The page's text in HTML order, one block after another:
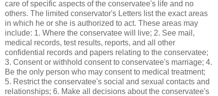
care of specific aspects of the conservatee's life and no
others. The limited conservator's Letters list the exact areas
in which he or she is authorized to act. These areas may
include: 1. Where the conservatee will live; 2. See mail,
medical records, test results, reports, and all other
confidential records and papers relating to the conservatee;
3. Consent or withhold consent to conservatee's marriage; 4.
Be the only person who may consent to medical treatment;
5. Restrict the conservatee's social and sexual contacts and
relationships; 6. Make all decisions about the conservatee's